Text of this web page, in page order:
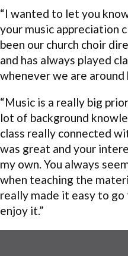
“I wanted to let you
your music appreciation
been our church choir
and has always played
whenever we are around
“Music is a really big
lot of background
class really connected
was great and your
my own. You always
when teaching the
really made it easy to go
enjoy it.”